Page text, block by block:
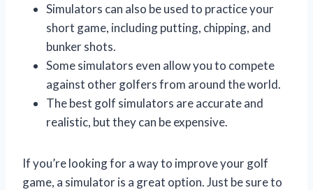
Simulators can also be used to practice your
short game, including putting, chipping, and
bunker shots.
Some simulators even allow you to compete
against other golfers from around the world.
The best golf simulators are accurate and
realistic, but they can be expensive.
If you’re looking for a way to improve your golf
game, a simulator is a great option. Just be sure to